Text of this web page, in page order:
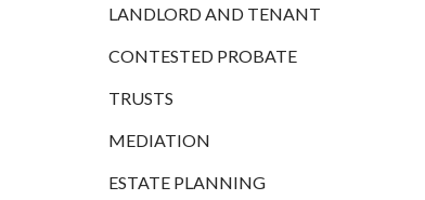
LANDLORD AND TENANT
CONTESTED PROBATE
TRUSTS
MEDIATION
ESTATE PLANNING
ESTATE
ATTORNEY